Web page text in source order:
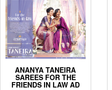
ANANYA TANEIRA
SAREES FOR THE
FRIENDS IN LAW AD